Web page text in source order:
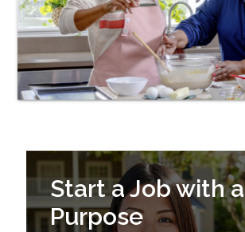
Start a Job with a
Purpose